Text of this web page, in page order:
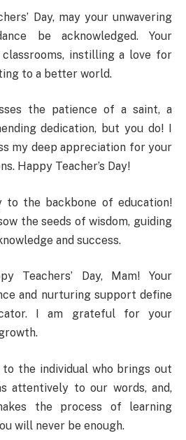
Day, may your unwavering
be acknowledged. Your
instilling a love for
to a better world.
the patience of a saint, a
dedication, but you do! I
my deep appreciation for your
Happy Teacher’s Day!
to the backbone of education!
the seeds of wisdom, guiding
and success.
Teachers’ Day, Mam! Your
and nurturing support define
I am grateful for your
to the individual who brings out
attentively to our words, and,
the process of learning
will never be enough.